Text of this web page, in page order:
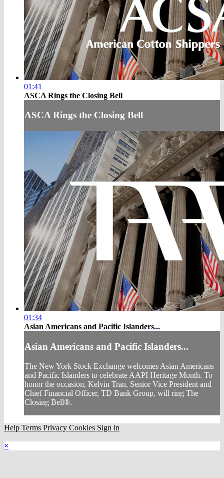
01:41
ASCA Rings the Closing Bell
ASCA Rings the Closing Bell
01:34
Asian Americans and Pacific Islanders...
Asian Americans and Pacific Islanders...
The New York Stock Exchange welcomes Asian Americans
and Pacific Islanders to celebrate AAPI Heritage Month. To
honor the occasion, Kelvin Tran, Senior Vice President and
Chief Financial Officer, TD Bank Group, will ring The
Closing Bell®.
Help Terms Privacy Cookies Sign in
×